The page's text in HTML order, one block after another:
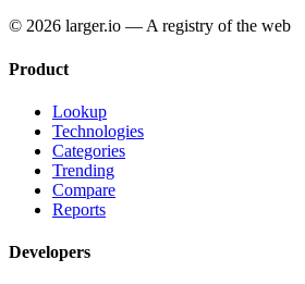
© 2026 larger.io — A registry of the web
Product
Lookup
Technologies
Categories
Trending
Compare
Reports
Developers